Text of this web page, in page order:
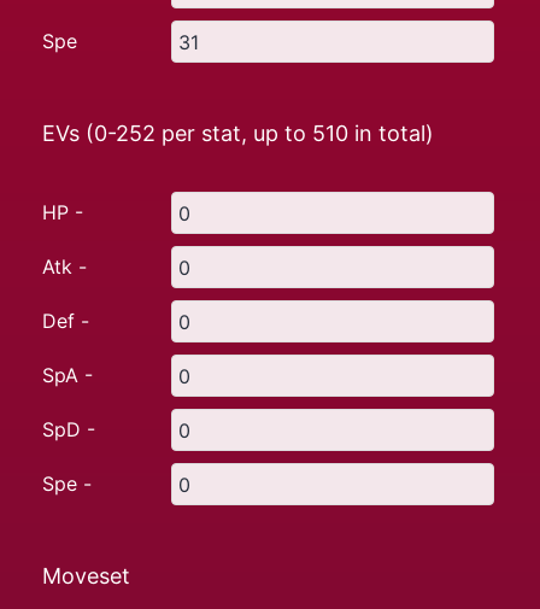
Spe
EVs (0-252 per stat, up to 510 in total)
HP -
Atk -
Def -
SpA -
SpD -
Spe -
Moveset